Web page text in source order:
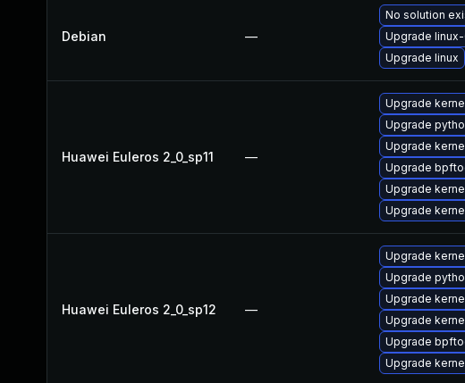
Debian —
No solution
Upgrade linux-
Upgrade linux
Huawei Euleros 2_0_sp11 —
Upgrade
Upgrade
Upgrade
Upgrade
Upgrade
Upgrade
Huawei Euleros 2_0_sp12 —
Upgrade
Upgrade
Upgrade
Upgrade
Upgrade
Upgrade